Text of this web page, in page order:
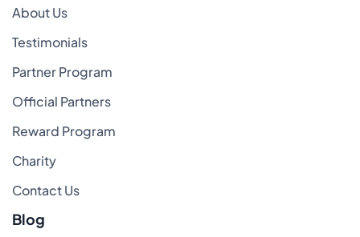
About Us
Testimonials
Partner Program
Official Partners
Reward Program
Charity
Contact Us
Blog